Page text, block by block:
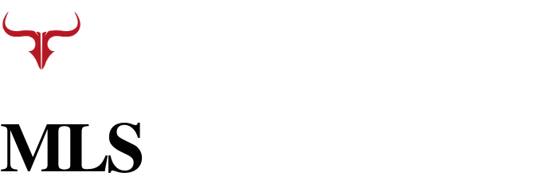
MLS